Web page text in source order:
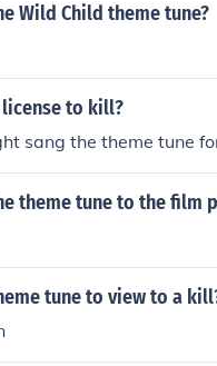
Wild Child theme tune?
license to kill?
sang the theme tune
theme tune to the film
tune to view to a